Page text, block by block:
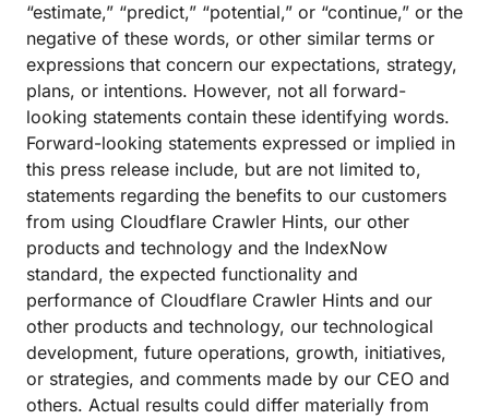
“estimate,” “predict,” “potential,” or “continue,” or the
negative of these words, or other similar terms or
expressions that concern our expectations, strategy,
plans, or intentions. However, not all forward-
looking statements contain these identifying words.
Forward-looking statements expressed or implied in
this press release include, but are not limited to,
statements regarding the benefits to our customers
from using Cloudflare Crawler Hints, our other
products and technology and the IndexNow
standard, the expected functionality and
performance of Cloudflare Crawler Hints and our
other products and technology, our technological
development, future operations, growth, initiatives,
or strategies, and comments made by our CEO and
others. Actual results could differ materially from